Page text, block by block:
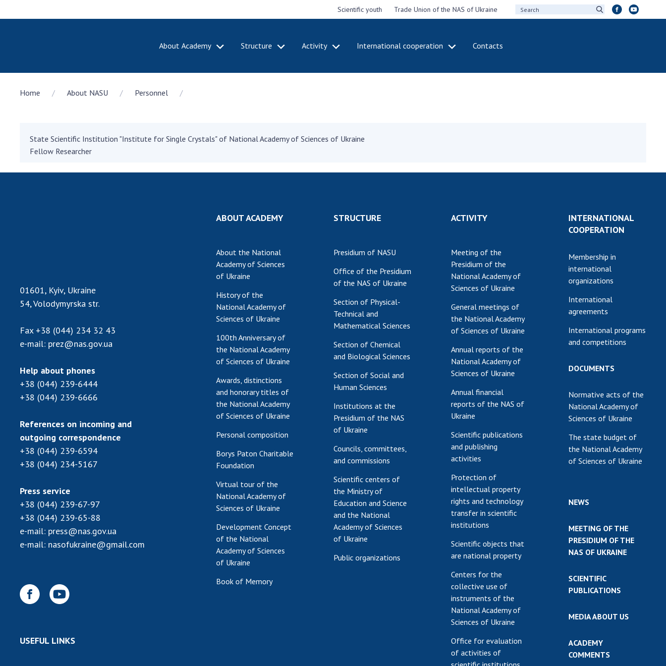
Scientific youth Trade Union of the NAS of Ukraine
About Academy Structure Activity International cooperation Contacts
National Academy of
100th Anniversary of
and honorary titles of
Personal composition
Borys Paton Charitable
Foundation
Virtual tour of the
National Academy of
Sciences of Ukraine
Development Concept
of the National
Academy of Sciences
Book of Memory
Section of Physical-
Section of Chemical and
Institutions at the
commissions
Scientific centers of the
Ministry of Education and
Science and the National
Academy of Sciences of
Public organizations
Annual financial reports
and publishing activities
Protection of
intellectual property
rights and technology
transfer in scientific
institutions
Scientific objects that
are national property
Centers for the
collective use of
National Academy of
Sciences of Ukraine
Office for evaluation of
activities of scientific
institutions
Research competitions
Open science at the
National Academy of
Sciences of Ukraine
Training of scientific
Work with youth
COOPERATION
programs and
Normative acts
Academy of
Sciences of
budget of the
National
Academy of
Sciences of
MEETING OF THE
PRESIDIUM OF
UKRAINE
SCIENTIFIC
COMMENTS
CONTACTS
THE NAS OF
UKRAINE
CABINET
Home About NASU Personnel
State Scientific Institution "Institute for Single Crystals" of National Academy of Sciences of Ukraine
Fellow Researcher
01601, Kyiv, Ukraine
54, Volodymyrska str.
Fax +38 (044) 234 32 43
e-mail: prez@nas.gov.ua
Help about phones
+38 (044) 239-6444
+38 (044) 239-6666
References on incoming and
outgoing correspondence
+38 (044) 239-6594
+38 (044) 234-5167
Press service
+38 (044) 239-67-97
+38 (044) 239-65-88
e-mail: press@nas.gov.ua
e-mail: nasofukraine@gmail.com
USEFUL LINKS
ABOUT ACADEMY
About the National
Academy of Sciences
of Ukraine
History of the
National Academy of
Sciences of Ukraine
100th Anniversary of
the National Academy
of Sciences of Ukraine
Awards, distinctions
and honorary titles of
the National Academy
of Sciences of Ukraine
Personal composition
Borys Paton Charitable
Foundation
Virtual tour of the
National Academy of
Sciences of Ukraine
Development Concept
of the National
Academy of Sciences
of Ukraine
Book of Memory
STRUCTURE
Presidium of NASU
Office of the Presidium
of the NAS of Ukraine
Section of Physical-
Technical and
Mathematical Sciences
Section of Chemical
and Biological Sciences
Section of Social and
Human Sciences
Institutions at the
Presidium of the NAS
of Ukraine
Councils, committees,
and commissions
Scientific centers of
the Ministry of
Education and Science
and the National
Academy of Sciences
of Ukraine
Public organizations
ACTIVITY
Meeting of the
Presidium of the
National Academy of
Sciences of Ukraine
General meetings of
the National Academy
of Sciences of Ukraine
Annual reports of the
National Academy of
Sciences of Ukraine
Annual financial
reports of the NAS of
Ukraine
Scientific publications
and publishing
activities
Protection of
intellectual property
rights and technology
transfer in scientific
institutions
Scientific objects that
are national property
Centers for the
collective use of
instruments of the
National Academy of
Sciences of Ukraine
Office for evaluation
of activities of
INTERNATIONAL
COOPERATION
Membership in
international
organizations
International
agreements
International programs
and competitions
DOCUMENTS
Normative acts of the
National Academy of
Sciences of Ukraine
The state budget of
the National Academy
of Sciences of Ukraine
NEWS
MEETING OF THE
PRESIDIUM OF THE
NAS OF UKRAINE
SCIENTIFIC
PUBLICATIONS
MEDIA ABOUT US
ACADEMY
COMMENTS